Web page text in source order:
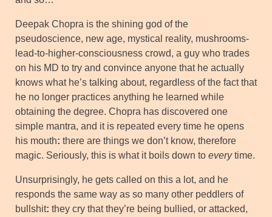
Deepak Chopra is the shining god of the
pseudoscience, new age, mystical reality, mushrooms-
lead-to-higher-consciousness crowd, a guy who trades
on his MD to try and convince anyone that he actually
knows what he’s talking about, regardless of the fact that
he no longer practices anything he learned while
obtaining the degree. Chopra has discovered one
simple mantra, and it is repeated every time he opens
his mouth: there are things we don’t know, therefore
magic. Seriously, this is what it boils down to everytime.
Unsurprisingly, he gets called on this a lot, and he
responds the same way as so many other peddlers of
bullshit: they cry that they’re being bullied, or attacked,